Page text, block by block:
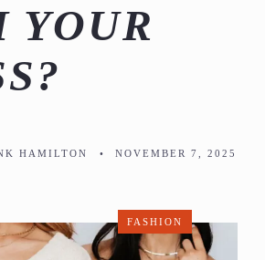
YOUR
HAMILTON • NOVEMBER 7, 2025
FASHION